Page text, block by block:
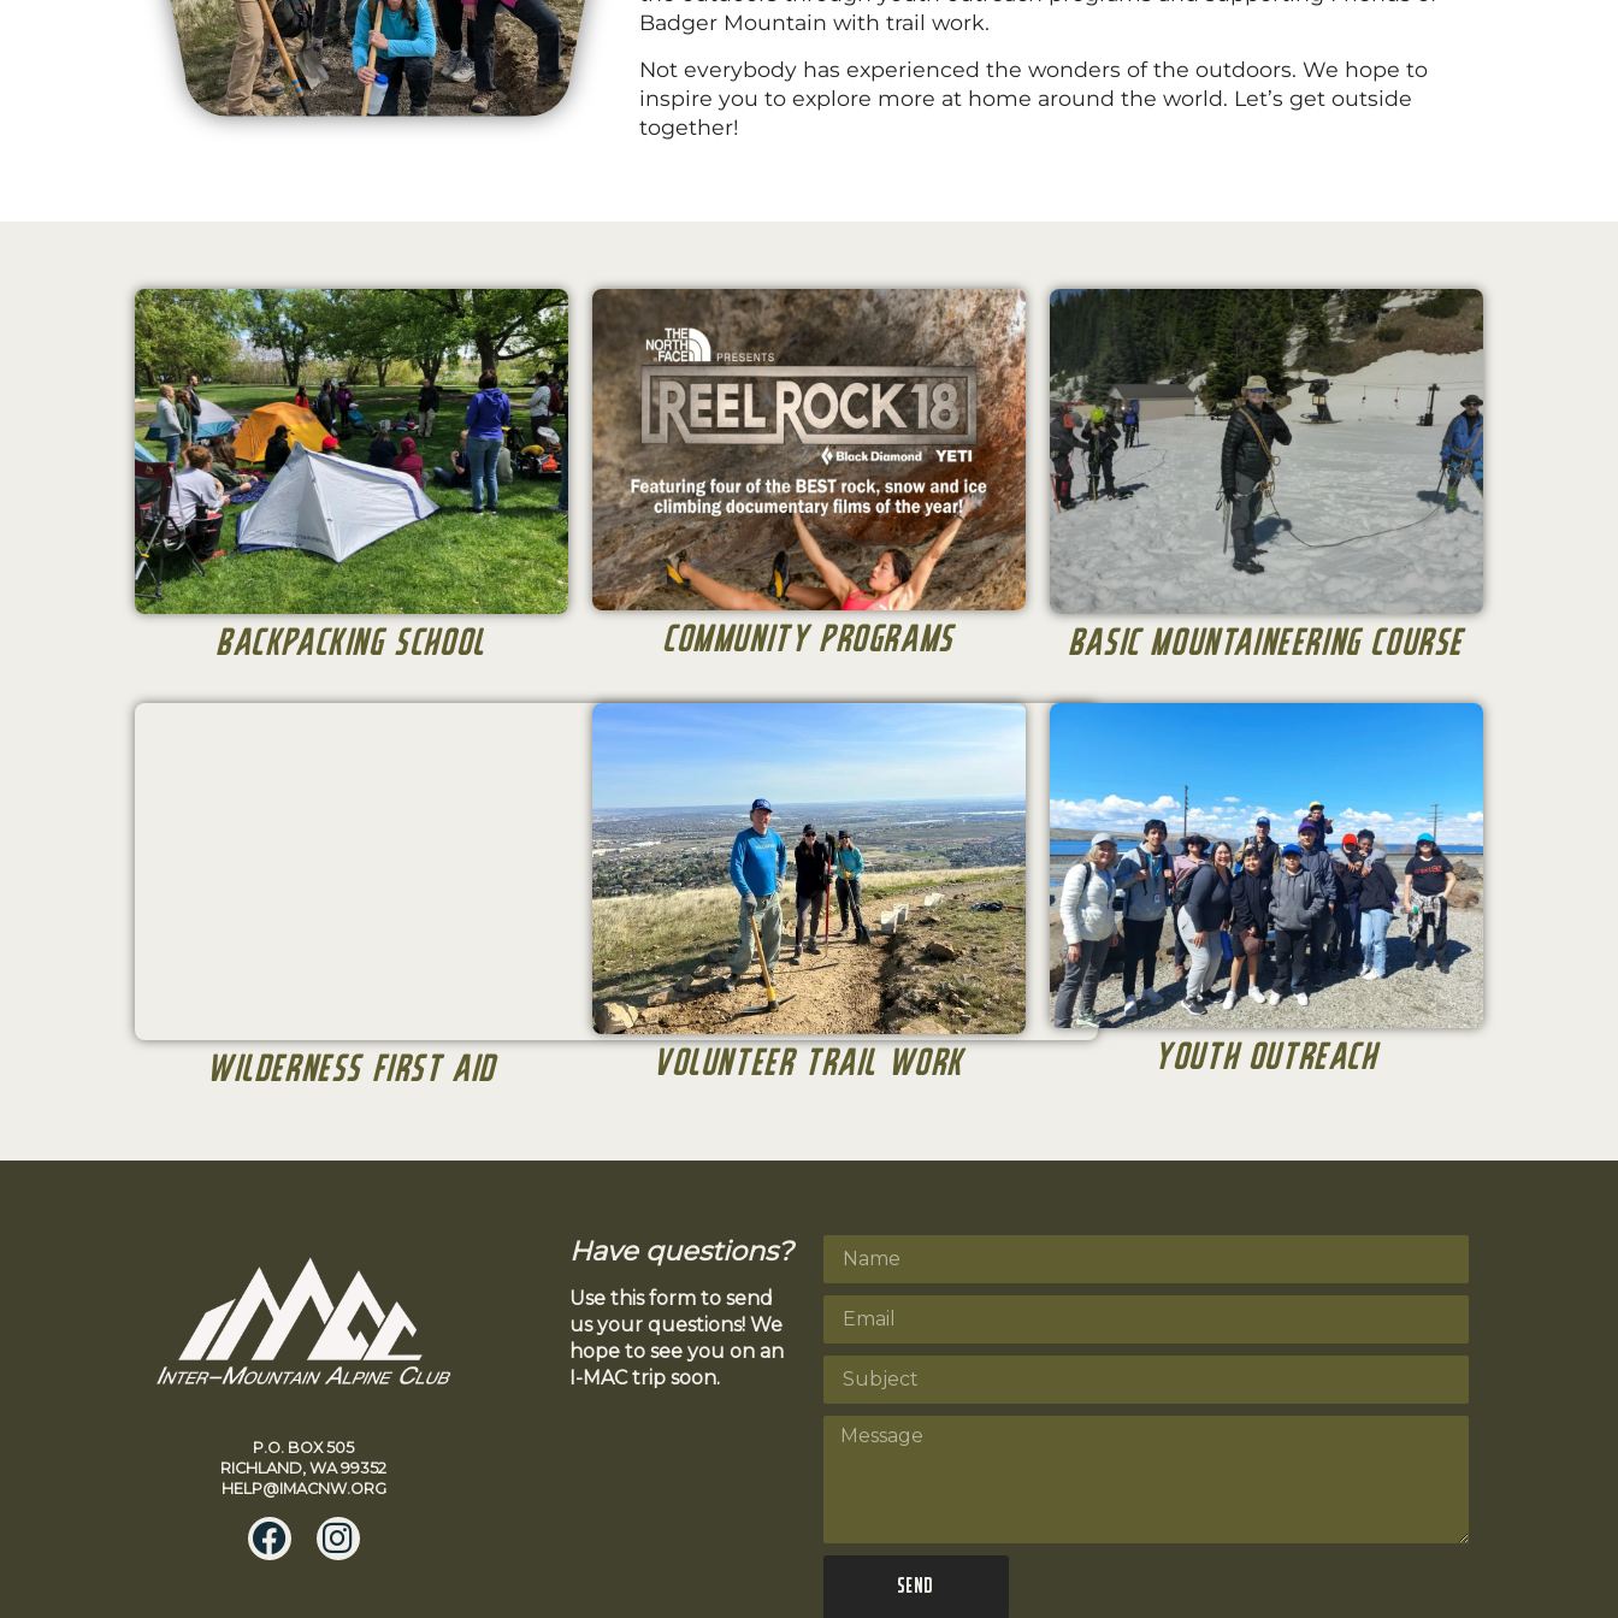
Badger Mountain with trail work.
Not everybody has experienced the wonders of the outdoors. We hope to
inspire you to explore more at home around the world. Let’s get outside
together!
Backpacking School Community Programs Basic Mountaineering Course
Wilderness First Aid Volunteer Trail Work Youth Outreach
P.O. BOX 505
RICHLAND, WA 99352
HELP@IMACNW.ORG
Have questions?
Use this form to send
us your questions! We
hope to see you on an
I-MAC trip soon.
Send